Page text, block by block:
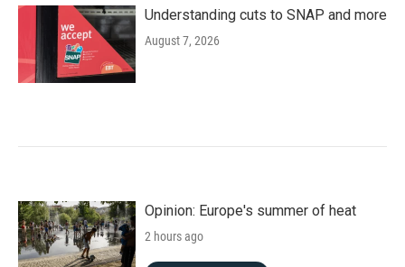
Understanding cuts to SNAP and more
August 7, 2026
Opinion: Europe's summer of heat
2 hours ago